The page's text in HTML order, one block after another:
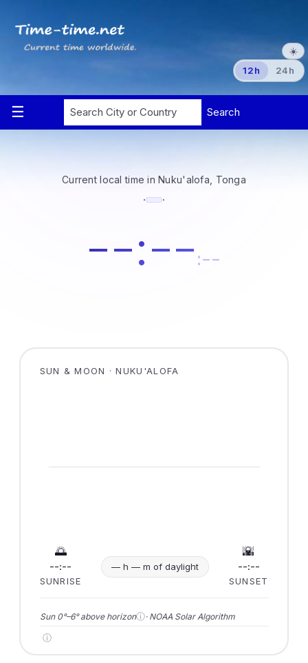
☀️
12h 24h
Current local time in Nuku'alofa, Tonga
· ·
--:--:--
SUN & MOON · NUKU'ALOFA
🌅
--:--
SUNRISE
— h — m of daylight
🌇
--:--
SUNSET
Sun 0°–6° above horizonⓘ· NOAA Solar Algorithm
ⓘ